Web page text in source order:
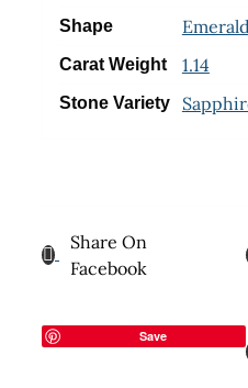
Shape
Carat Weight 1.14
Stone Variety
Share On
Facebook
Save